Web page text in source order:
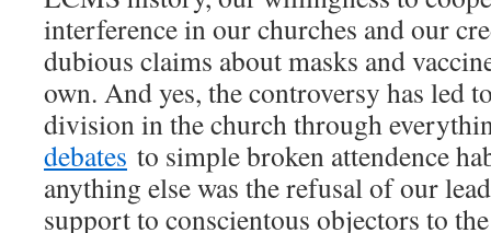
interference in our churches and our
dubious claims about masks and
own. And yes, the controversy has led
division in the church through
debates to simple broken attendence
anything else was the refusal of our
support to conscientous objectors to